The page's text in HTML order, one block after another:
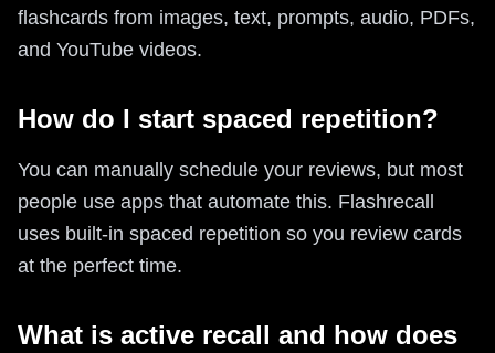
flashcards from images, text, prompts, audio, PDFs,
and YouTube videos.
How do I start spaced repetition?
You can manually schedule your reviews, but most
people use apps that automate this. Flashrecall
uses built-in spaced repetition so you review cards
at the perfect time.
What is active recall and how does